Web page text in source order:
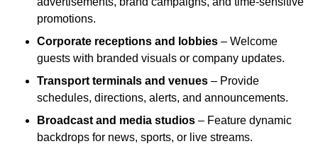
promotions.
Corporate receptions and lobbies – Welcome
guests with branded visuals or company updates.
Transport terminals and venues – Provide
schedules, directions, alerts, and announcements.
Broadcast and media studios – Feature dynamic
backdrops for news, sports, or live streams.